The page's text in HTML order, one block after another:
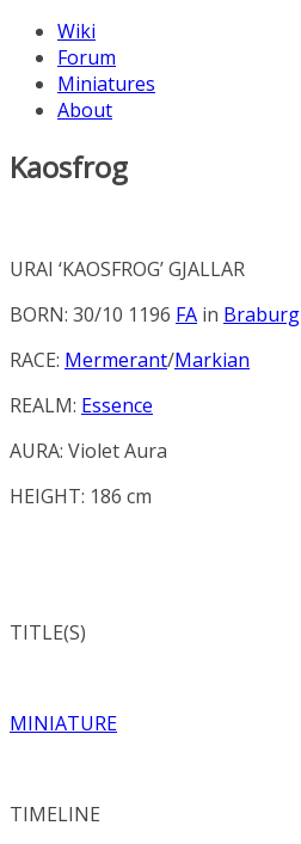
Wiki
Forum
Miniatures
About
Kaosfrog
URAI ‘KAOSFROG’ GJALLAR
BORN: 30/10 1196 FA in Braburg
RACE: Mermerant/Markian
REALM: Essence
AURA: Violet Aura
HEIGHT: 186 cm
TITLE(S)
MINIATURE
TIMELINE